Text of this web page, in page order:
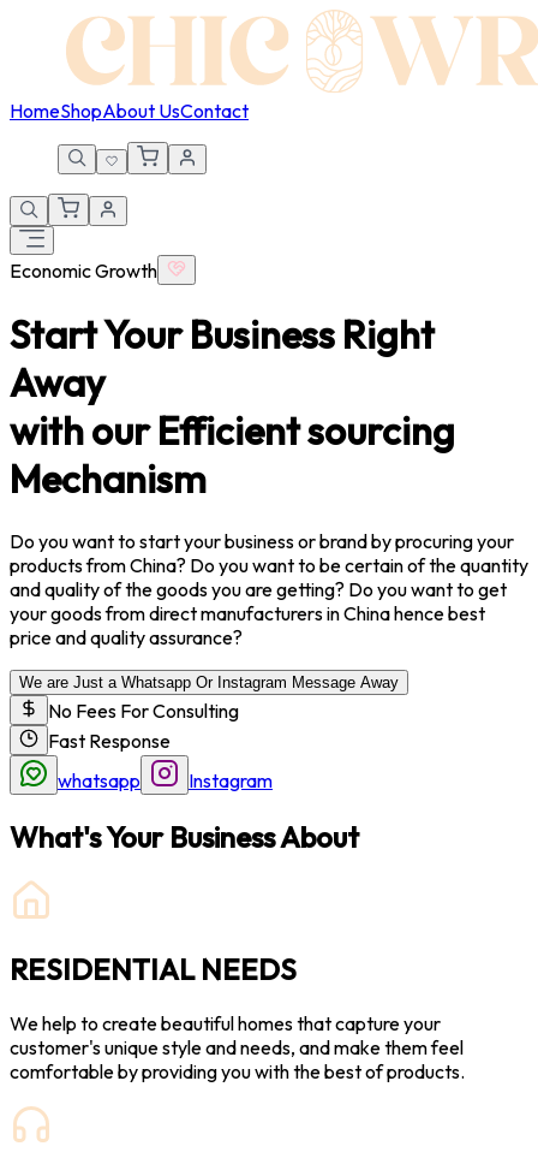
HomeShopAbout UsContact
Economic Growth
Start Your Business Right
Away
with our Efficient sourcing
Mechanism
Do you want to start your business or brand by procuring your
products from China? Do you want to be certain of the quantity
and quality of the goods you are getting? Do you want to get
your goods from direct manufacturers in China hence best
price and quality assurance?
We are Just a Whatsapp Or Instagram Message Away
No Fees For Consulting
Fast Response
whatsapp
Instagram
What's Your Business About
RESIDENTIAL NEEDS
We help to create beautiful homes that capture your
customer's unique style and needs, and make them feel
comfortable by providing you with the best of products.